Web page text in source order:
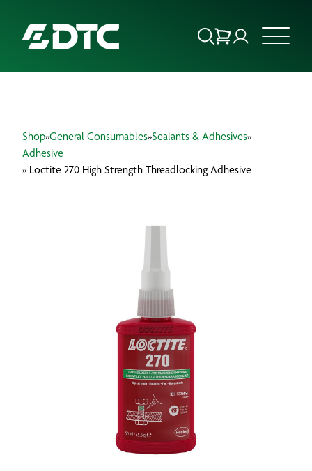
FOCUS SECTORS
Shop»General Consumables»Sealants & Adhesives»
Adhesive
» Loctite 270 High Strength Threadlocking Adhesive